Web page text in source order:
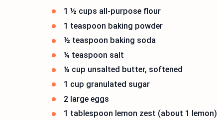
1 ½ cups all-purpose flour
1 teaspoon baking powder
½ teaspoon baking soda
¼ teaspoon salt
¼ cup unsalted butter, softened
1 cup granulated sugar
2 large eggs
1 tablespoon lemon zest (about 1 lemon)